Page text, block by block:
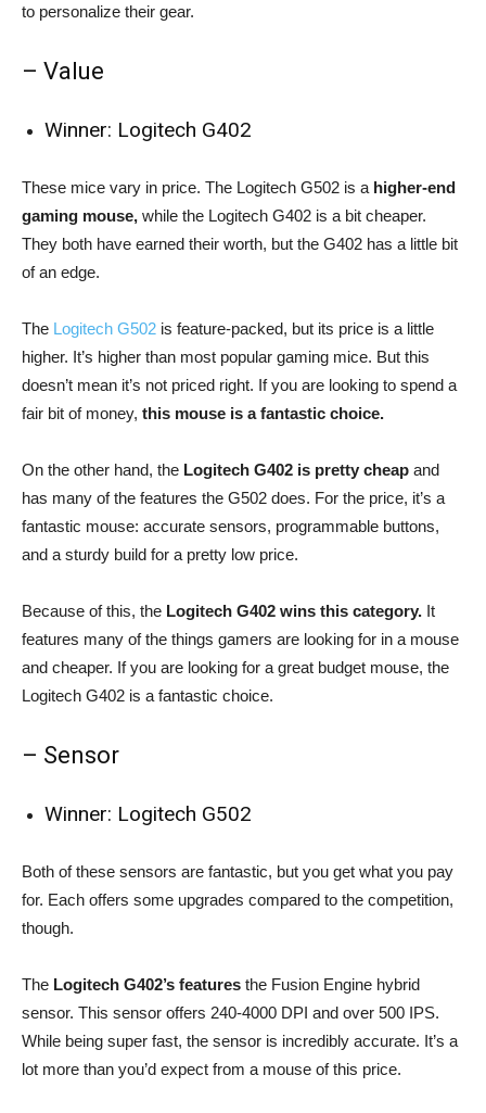
to personalize their gear.
– Value
Winner: Logitech G402
These mice vary in price. The Logitech G502 is a higher-end
gaming mouse, while the Logitech G402 is a bit cheaper.
They both have earned their worth, but the G402 has a little bit
of an edge.
The Logitech G502 is feature-packed, but its price is a little
higher. It’s higher than most popular gaming mice. But this
doesn’t mean it’s not priced right. If you are looking to spend a
fair bit of money, this mouse is a fantastic choice.
On the other hand, the Logitech G402 is pretty cheap and
has many of the features the G502 does. For the price, it’s a
fantastic mouse: accurate sensors, programmable buttons,
and a sturdy build for a pretty low price.
Because of this, the Logitech G402 wins this category. It
features many of the things gamers are looking for in a mouse
and cheaper. If you are looking for a great budget mouse, the
Logitech G402 is a fantastic choice.
– Sensor
Winner: Logitech G502
Both of these sensors are fantastic, but you get what you pay
for. Each offers some upgrades compared to the competition,
though.
The Logitech G402’s features the Fusion Engine hybrid
sensor. This sensor offers 240-4000 DPI and over 500 IPS.
While being super fast, the sensor is incredibly accurate. It’s a
lot more than you’d expect from a mouse of this price.